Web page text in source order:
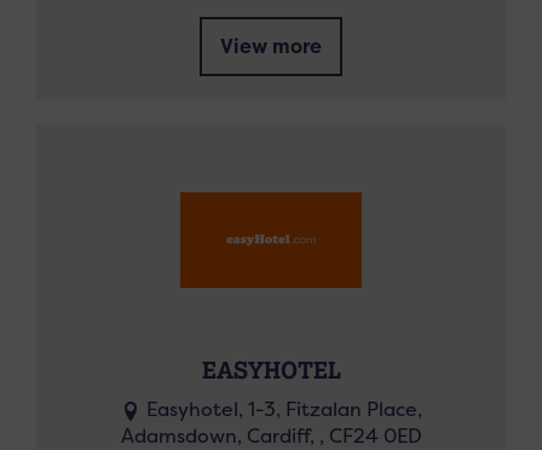
View more
EASYHOTEL
Easyhotel, 1-3, Fitzalan Place,
Adamsdown, Cardiff, , CF24 0ED